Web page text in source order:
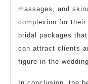
massages, and
complexion for
bridal packages
can attract clients
figure in the